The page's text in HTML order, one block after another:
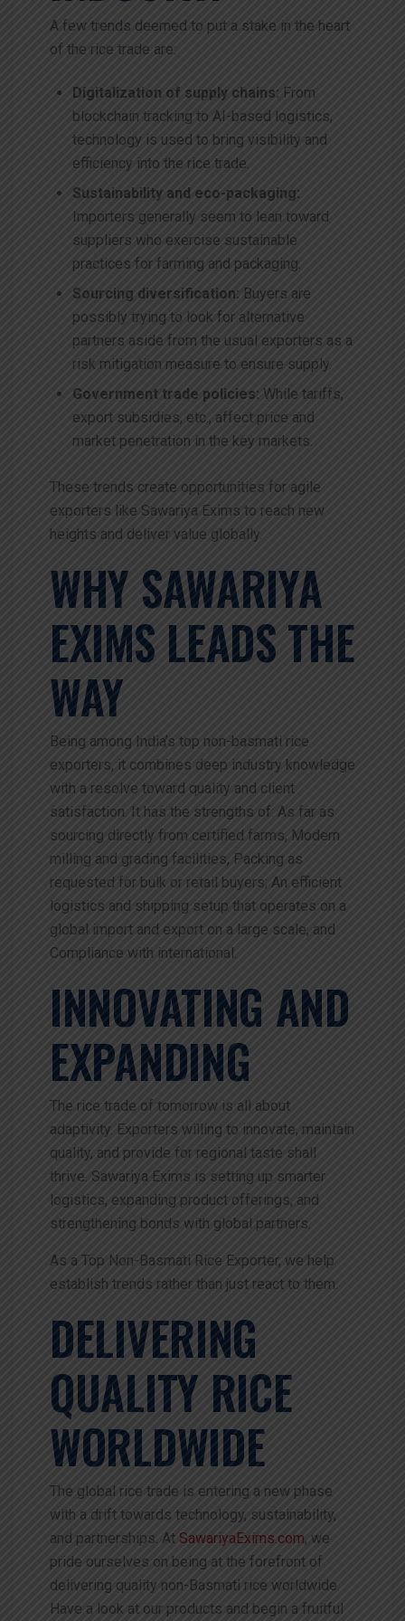
A few trends deemed to put a stake in the heart
of the rice trade are:
Digitalization of supply chains: From
blockchain tracking to AI-based logistics,
technology is used to bring visibility and
efficiency into the rice trade.
Sustainability and eco-packaging:
Importers generally seem to lean toward
suppliers who exercise sustainable
practices for farming and packaging.
Sourcing diversification: Buyers are
possibly trying to look for alternative
partners aside from the usual exporters as a
risk mitigation measure to ensure supply.
Government trade policies: While tariffs,
export subsidies, etc., affect price and
market penetration in the key markets.
These trends create opportunities for agile
exporters like Sawariya Exims to reach new
heights and deliver value globally.
WHY SAWARIYA
EXIMS LEADS THE
WAY
Being among India’s top non-basmati rice
exporters, it combines deep industry knowledge
with a resolve toward quality and client
satisfaction. It has the strengths of: As far as
sourcing directly from certified farms, Modern
milling and grading facilities, Packing as
requested for bulk or retail buyers; An efficient
logistics and shipping setup that operates on a
global import and export on a large scale, and
Compliance with international.
INNOVATING AND
EXPANDING
The rice trade of tomorrow is all about
adaptivity. Exporters willing to innovate, maintain
quality, and provide for regional taste shall
thrive. Sawariya Exims is setting up smarter
logistics, expanding product offerings, and
strengthening bonds with global partners.
As a Top Non-Basmati Rice Exporter, we help
establish trends rather than just react to them.
DELIVERING
QUALITY RICE
WORLDWIDE
The global rice trade is entering a new phase
with a drift towards technology, sustainability,
and partnerships. At SawariyaExims.com, we
pride ourselves on being at the forefront of
delivering quality non-Basmati rice worldwide.
Have a look at our products and begin a fruitful